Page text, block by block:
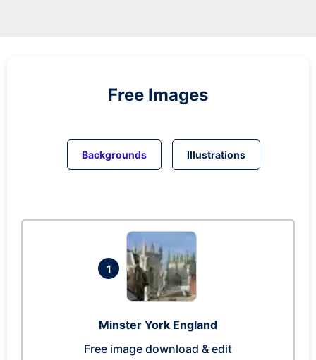
Free Images
Backgrounds Illustrations
1
Minster York England
Free image download & edit